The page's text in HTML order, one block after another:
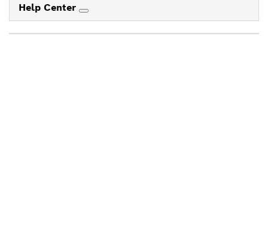
Help Center